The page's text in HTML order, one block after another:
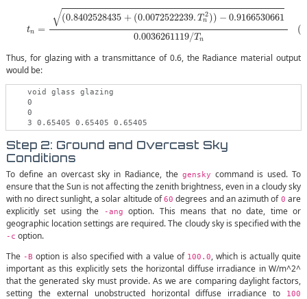
tn =
√(0.8402528435 + (0.0072522239. T 2
n )) − 0.9166530661
0.0036261119/Tn
0.8402528435+(0.0072522239.Tn2))−0.9166530661
Thus, for glazing with a transmittance of 0.6, the Radiance material output
would be:
    void glass glazing
    0
    0
Step 2: Ground and Overcast Sky
Conditions
To define an overcast sky in Radiance, the gensky command is used. To
ensure that the Sun is not affecting the zenith brightness, even in a cloudy sky
with no direct sunlight, a solar altitude of60 degrees and an azimuth of 0 are
explicitly set using the
-ang
option. This means that no date, time or
geographic location settings are required. The cloudy sky is specified with the
-c option.
The -B option is also specified with a value of 100.0, which is actually quite
important as this explicitly sets the horizontal diffuse irradiance in W/m^2^
that the generated sky must provide. As we are comparing daylight factors,
setting the external unobstructed horizontal diffuse irradiance to
100